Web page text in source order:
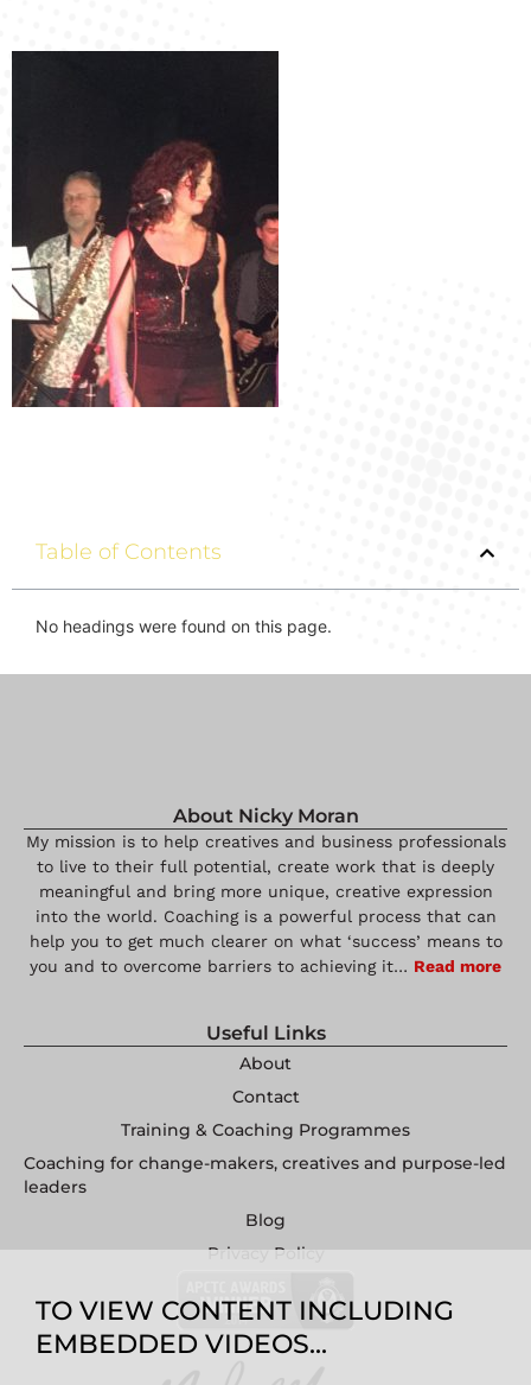
Table of Contents
No headings were found on this page.
About Nicky Moran
My mission is to help creatives and business professionals
to live to their full potential, create work that is deeply
meaningful and bring more unique, creative expression
into the world. Coaching is a powerful process that can
help you to get much clearer on what ‘success’ means to
you and to overcome barriers to achieving it… Read more
Useful Links
About
Contact
Training & Coaching Programmes
Coaching for change-makers, creatives and purpose-led
leaders
Blog
Privacy Policy
TO VIEW CONTENT INCLUDING
EMBEDDED VIDEOS...